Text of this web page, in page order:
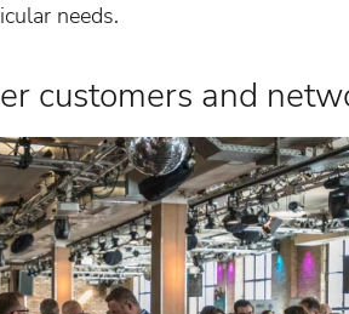
needs.
customers and